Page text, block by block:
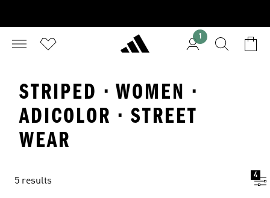
1
STRIPED · WOMEN ·
ADICOLOR · STREET
WEAR
5 results
4